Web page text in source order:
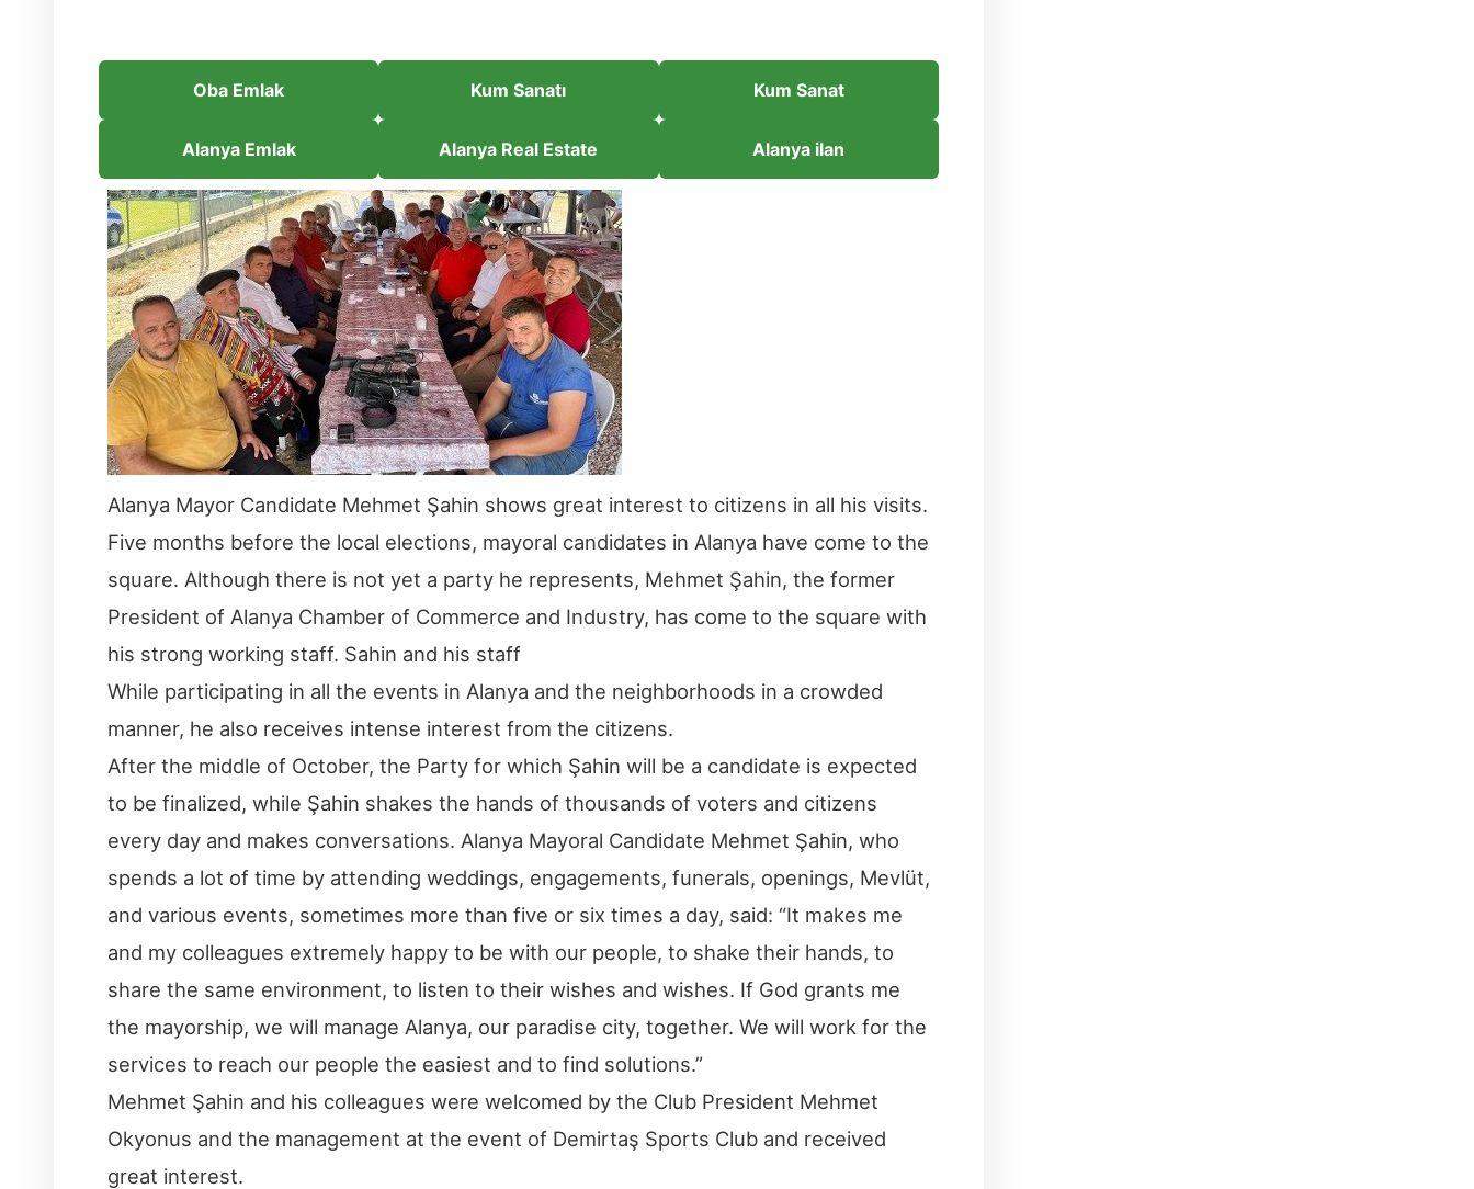
Oba Emlak Kum Sanatı Kum Sanat
Alanya Emlak Alanya Real Estate Alanya ilan
Alanya Mayor Candidate Mehmet Şahin shows great interest to citizens in all his visits.
Five months before the local elections, mayoral candidates in Alanya have come to the
square. Although there is not yet a party he represents, Mehmet Şahin, the former
President of Alanya Chamber of Commerce and Industry, has come to the square with
his strong working staff. Sahin and his staff
While participating in all the events in Alanya and the neighborhoods in a crowded
manner, he also receives intense interest from the citizens.
After the middle of October, the Party for which Şahin will be a candidate is expected
to be finalized, while Şahin shakes the hands of thousands of voters and citizens
every day and makes conversations. Alanya Mayoral Candidate Mehmet Şahin, who
spends a lot of time by attending weddings, engagements, funerals, openings, Mevlüt,
and various events, sometimes more than five or six times a day, said: “It makes me
and my colleagues extremely happy to be with our people, to shake their hands, to
share the same environment, to listen to their wishes and wishes. If God grants me
the mayorship, we will manage Alanya, our paradise city, together. We will work for the
services to reach our people the easiest and to find solutions.”
Mehmet Şahin and his colleagues were welcomed by the Club President Mehmet
Okyonus and the management at the event of Demirtaş Sports Club and received
great interest.